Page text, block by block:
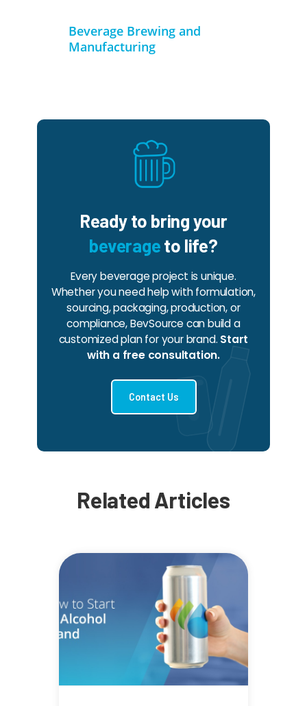
Beverage Brewing and
Manufacturing
Ready to bring your
beverageto life?
Every beverage project is unique.
Whether you need help with formulation,
sourcing, packaging, production, or
compliance, BevSource can build a
customized plan for your brand. Start
with a free consultation.
Contact Us
Related Articles